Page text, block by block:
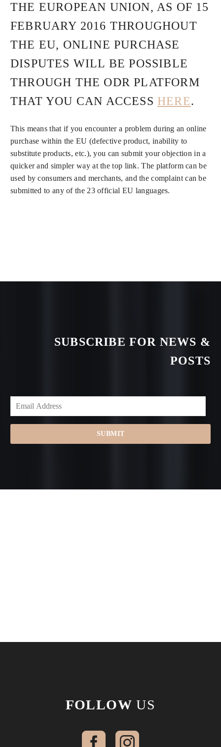
THE EUROPEAN UNION, AS OF 15
FEBRUARY 2016 THROUGHOUT
THE EU, ONLINE PURCHASE
DISPUTES WILL BE POSSIBLE
THROUGH THE ODR PLATFORM
THAT YOU CAN ACCESS HERE.
This means that if you encounter a problem during an online
purchase within the EU (defective product, inability to
substitute products, etc.), you can submit your objection in a
quicker and simpler way at the top link. The platform can be
used by consumers and merchants, and the complaint can be
submitted to any of the 23 official EU languages.
SUBSCRIBE FOR NEWS &
POSTS
SUBMIT
FOLLOW US